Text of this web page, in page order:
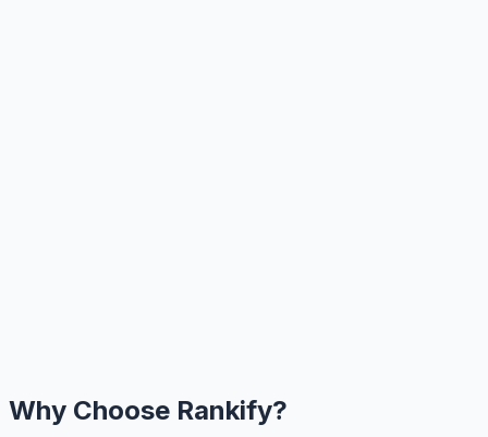
Why Choose Rankify?